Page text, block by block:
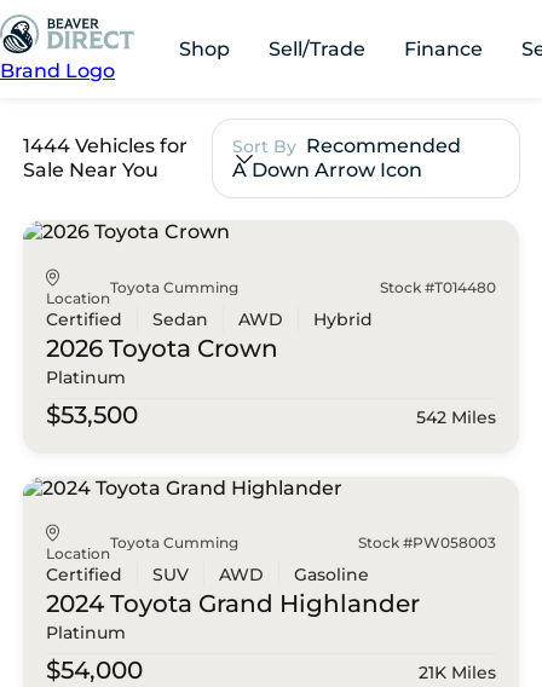
Brand Logo
Shop Sell/Trade Finance
1444 Vehicles for
Sale Near You
Sort By Recommended
A Down Arrow Icon
Location
Toyota Cumming Stock #T014480
Certified Sedan AWD Hybrid
2026 Toyota Crown
Platinum
$53,500 542 Miles
Location
Toyota Cumming Stock #PW058003
Certified SUV AWD Gasoline
2024 Toyota Grand Highlander
Platinum
$54,000 21K Miles